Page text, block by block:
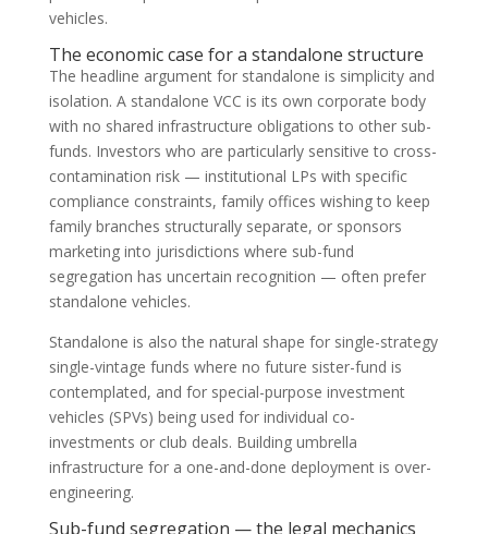
vehicles.
The economic case for a standalone structure
The headline argument for standalone is simplicity and
isolation. A standalone VCC is its own corporate body
with no shared infrastructure obligations to other sub-
funds. Investors who are particularly sensitive to cross-
contamination risk — institutional LPs with specific
compliance constraints, family offices wishing to keep
family branches structurally separate, or sponsors
marketing into jurisdictions where sub-fund
segregation has uncertain recognition — often prefer
standalone vehicles.
Standalone is also the natural shape for single-strategy
single-vintage funds where no future sister-fund is
contemplated, and for special-purpose investment
vehicles (SPVs) being used for individual co-
investments or club deals. Building umbrella
infrastructure for a one-and-done deployment is over-
engineering.
Sub-fund segregation — the legal mechanics